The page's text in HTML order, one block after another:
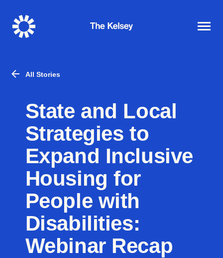
The
All Stories
State and Local
Strategies to
Expand Inclusive
Housing for
People with
Disabilities:
Webinar Recap